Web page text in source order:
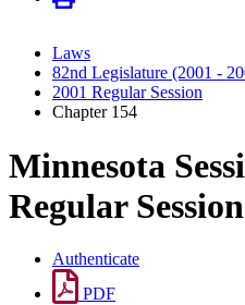
Laws
82nd Legislature (2001 -
2001 Regular Session
Chapter 154
Minnesota
Regular Session
Authenticate
PDF